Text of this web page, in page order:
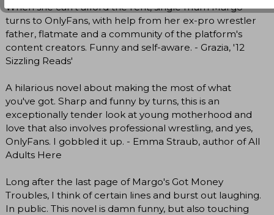
When she can't afford the rent, single mum Margo
turns to OnlyFans, with help from her ex-pro wrestler
father, flatmate and a community of the platform's
content creators. Funny and self-aware. - Grazia, '12
Sizzling Reads'
A hilarious novel about making the most of what
you've got. Sharp and funny by turns, this is an
exceptionally tender look at young motherhood and
love that also involves professional wrestling, and yes,
OnlyFans. I gobbled it up. - Emma Straub, author of All
Adults Here
Long after the last page of Margo's Got Money
Troubles, I think of certain lines and burst out laughing.
In public. This novel is damn funny, but also touching